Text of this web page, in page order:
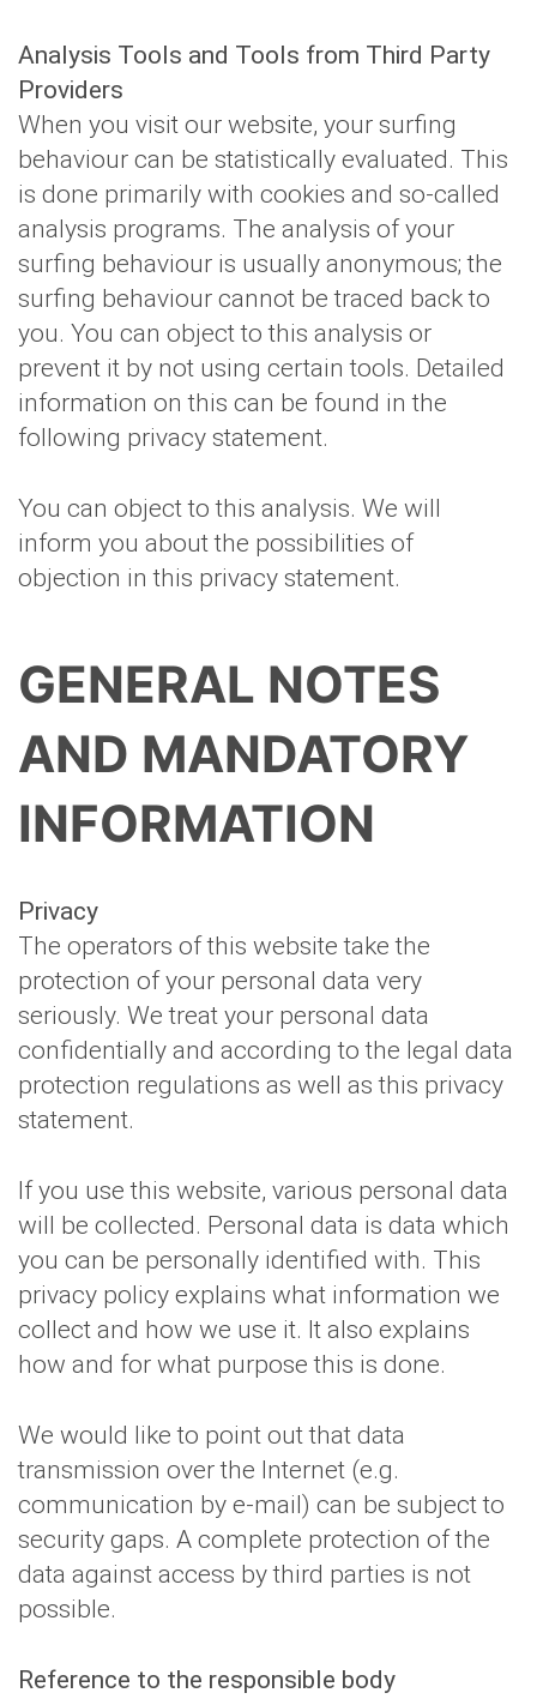
Analysis Tools and Tools from Third Party
Providers
When you visit our website, your surfing
behaviour can be statistically evaluated. This
is done primarily with cookies and so-called
analysis programs. The analysis of your
surfing behaviour is usually anonymous; the
surfing behaviour cannot be traced back to
you. You can object to this analysis or
prevent it by not using certain tools. Detailed
information on this can be found in the
following privacy statement.
You can object to this analysis. We will
inform you about the possibilities of
objection in this privacy statement.
GENERAL NOTES
AND MANDATORY
INFORMATION
Privacy
The operators of this website take the
protection of your personal data very
seriously. We treat your personal data
confidentially and according to the legal data
protection regulations as well as this privacy
statement.
If you use this website, various personal data
will be collected. Personal data is data which
you can be personally identified with. This
privacy policy explains what information we
collect and how we use it. It also explains
how and for what purpose this is done.
We would like to point out that data
transmission over the Internet (e.g.
communication by e-mail) can be subject to
security gaps. A complete protection of the
data against access by third parties is not
possible.
Reference to the responsible body